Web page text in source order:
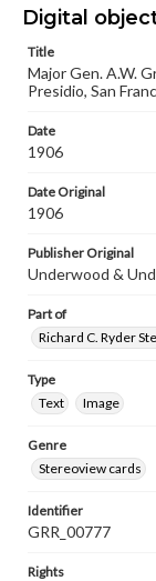
Digital
Title
Major Gen. A.W.
Presidio, San
Date
1906
Date Original
1906
Publisher Original
Underwood &
Part of
Richard C. Ryder
Type
Text
Image
Genre
Stereoview cards
Identifier
GRR_00777
Rights